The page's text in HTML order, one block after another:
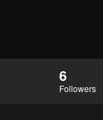
6
Followers